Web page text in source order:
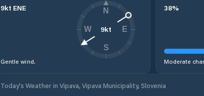
9kt ENE
Gentle wind.
9kt
N
E
S
W
38%
Moderate
Today's Weather in Vipava, Vipava Municipality, Slovenia